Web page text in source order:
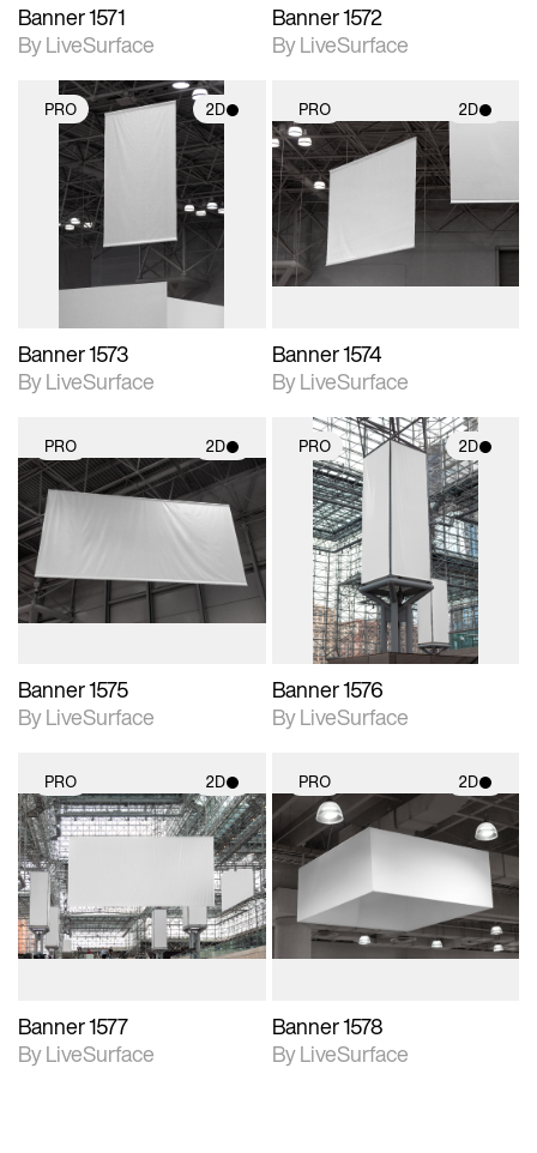
Banner 1571
By LiveSurface
Banner 1572
By LiveSurface
PRO 2D
2D scene with
photographic details.
Includes support for
materials and lighting.
Banner 1573
By LiveSurface
PRO 2D
2D scene with
photographic details.
Includes support for
materials and lighting.
Banner 1574
By LiveSurface
PRO 2D
2D scene with
photographic details.
Includes support for
Banner 1575
By LiveSurface
PRO 2D
2D scene with
photographic details.
Includes support for
materials and lighting.
Banner 1576
By LiveSurface
PRO 2D
2D scene with
photographic details.
Includes support for
materials and lighting.
Banner 1577
By LiveSurface
PRO 2D
2D scene with
photographic details.
Includes support for
materials and lighting.
Banner 1578
By LiveSurface